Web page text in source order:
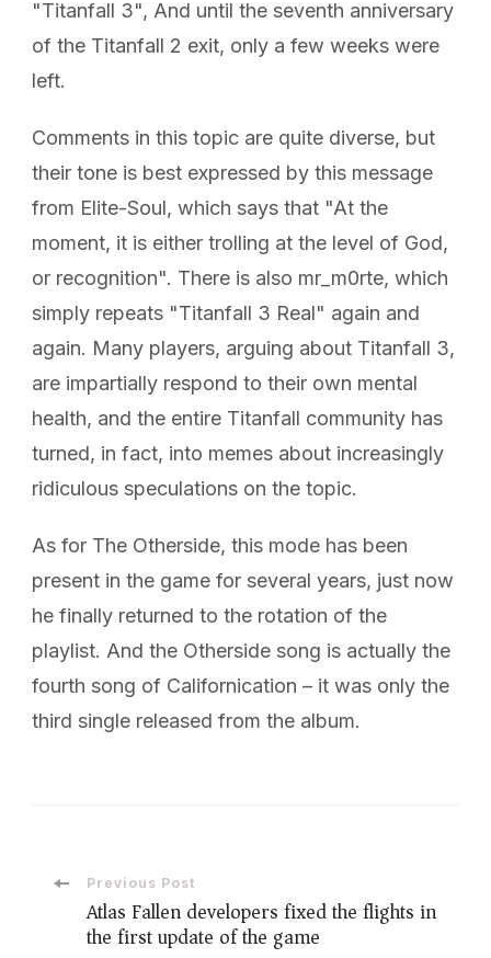
"Titanfall 3", And until the seventh anniversary
of the Titanfall 2 exit, only a few weeks were
left.
Comments in this topic are quite diverse, but
their tone is best expressed by this message
from Elite-Soul, which says that "At the
moment, it is either trolling at the level of God,
or recognition". There is also mr_m0rte, which
simply repeats "Titanfall 3 Real" again and
again. Many players, arguing about Titanfall 3,
are impartially respond to their own mental
health, and the entire Titanfall community has
turned, in fact, into memes about increasingly
ridiculous speculations on the topic.
As for The Otherside, this mode has been
present in the game for several years, just now
he finally returned to the rotation of the
playlist. And the Otherside song is actually the
fourth song of Californication – it was only the
third single released from the album.
PostPrevious Post
Atlas Fallen developers fixed the flights in
the first update of the game